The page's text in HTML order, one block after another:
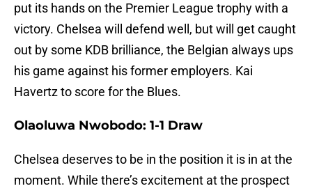
put its hands on the Premier League trophy with a
victory. Chelsea will defend well, but will get caught
out by some KDB brilliance, the Belgian always ups
his game against his former employers. Kai
Havertz to score for the Blues.
Olaoluwa Nwobodo: 1-1 Draw
Chelsea deserves to be in the position it is in at the
moment. While there’s excitement at the prospect